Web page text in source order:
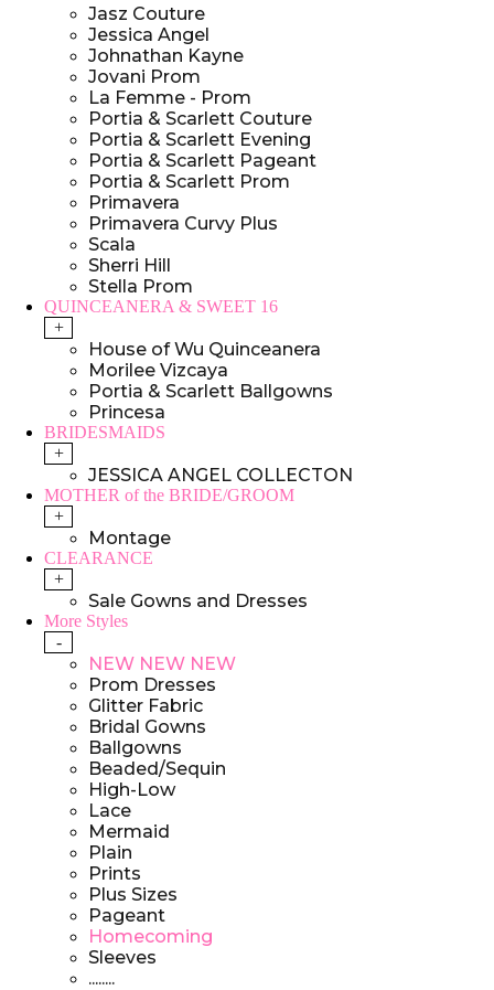
Jasz Couture
Jessica Angel
Johnathan Kayne
Jovani Prom
La Femme - Prom
Portia & Scarlett Couture
Portia & Scarlett Evening
Portia & Scarlett Pageant
Portia & Scarlett Prom
Primavera
Primavera Curvy Plus
Scala
Sherri Hill
Stella Prom
QUINCEANERA & SWEET 16
+
House of Wu Quinceanera
Morilee Vizcaya
Portia & Scarlett Ballgowns
Princesa
BRIDESMAIDS
+
JESSICA ANGEL COLLECTON
MOTHER of the BRIDE/GROOM
+
Montage
CLEARANCE
+
Sale Gowns and Dresses
More Styles
-
NEW NEW NEW
Prom Dresses
Glitter Fabric
Bridal Gowns
Ballgowns
Beaded/Sequin
High-Low
Lace
Mermaid
Plain
Prints
Plus Sizes
Pageant
Homecoming
Sleeves
........